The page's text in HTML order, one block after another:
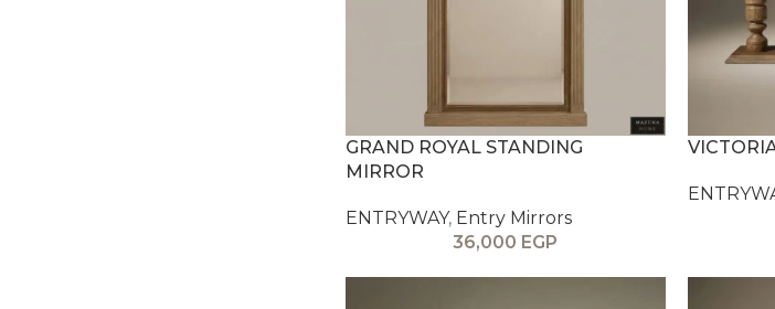
GRAND ROYAL STANDING
MIRROR
ENTRYWAY, Entry Mirrors
36,000 EGP